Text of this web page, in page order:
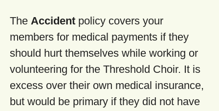
The Accident policy covers your
members for medical payments if they
should hurt themselves while working or
volunteering for the Threshold Choir. It is
excess over their own medical insurance,
but would be primary if they did not have